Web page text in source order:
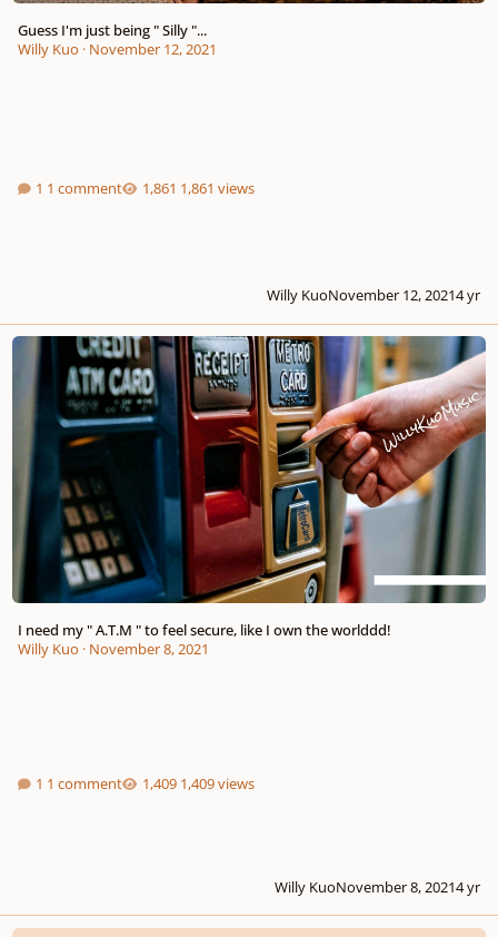
Guess I'm just being " Silly "...
Willy Kuo · November 12, 2021
1 comment 1,861 views
Willy KuoNovember 12, 20214 yr
I need my " A.T.M " to feel secure, like I own the worlddd!
I need my " A.T.M " to feel secure, like I own the worlddd!
Willy Kuo · November 8, 2021
1 comment 1,409 views
Willy KuoNovember 8, 20214 yr
Let's wish a " Happy Birthday "!